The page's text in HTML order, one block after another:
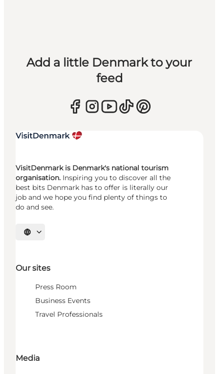
Add a little Denmark to your
feed
VisitDenmark is Denmark's national tourism
organisation. Inspiring you to discover all the
best bits Denmark has to offer is literally our
job and we hope you find plenty of things to
do and see.
Select language
Our sites
Press Room
Business Events
Travel Professionals
Media